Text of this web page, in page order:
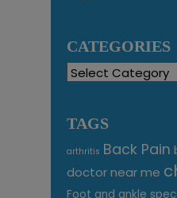
CATEGORIES
Categories
TAGS
arthritis Back Pain
doctor near me
Foot and ankle